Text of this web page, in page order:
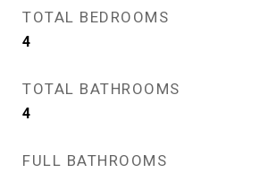
TOTAL BEDROOMS
4
TOTAL BATHROOMS
4
FULL BATHROOMS